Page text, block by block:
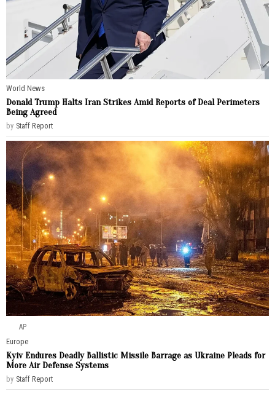
World News
Donald Trump Halts Iran Strikes Amid Reports of Deal Perimeters
Being Agreed
by Staff Report
AP
Europe
Kyiv Endures Deadly Ballistic Missile Barrage as Ukraine Pleads for
More Air Defense Systems
by Staff Report